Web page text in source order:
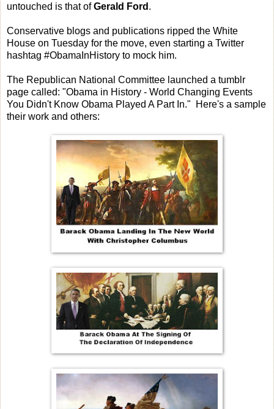
untouched is that ofGerald Ford .
Conservative blogs and publications ripped the White
House on Tuesday for the move, even starting a Twitter
hashtag #ObamaInHistory to mock him.
The Republican National Committee launched a tumblr
page called: "Obama in History - World Changing Events
You Didn't Know Obama Played A Part In." Here's a sample
their work and others: